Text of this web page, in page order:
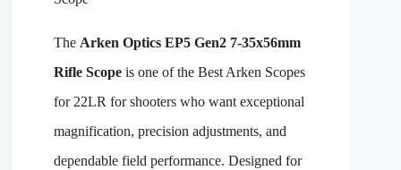
The Arken Optics EP5 Gen2 7-35x56mm
Rifle Scope is one of the Best Arken Scopes
for 22LR for shooters who want exceptional
magnification, precision adjustments, and
dependable field performance. Designed for